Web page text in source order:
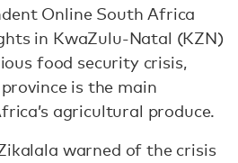
Online South Africa
in KwaZulu-Natal (KZN)
food security crisis,
is the main
agricultural produce.
warned of the crisis